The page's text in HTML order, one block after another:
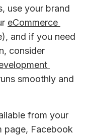
use your brand
eCommerce
and if you need
consider
smoothly and
from your
page, Facebook